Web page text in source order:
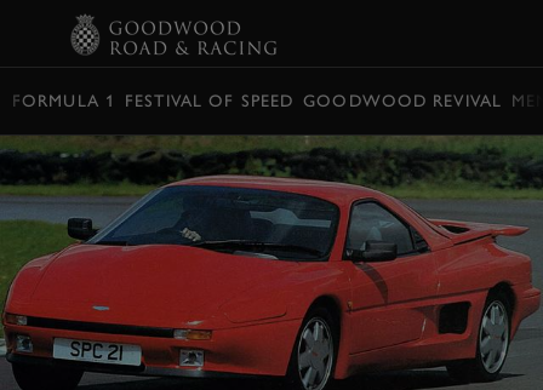
FORMULA 1 FESTIVAL OF SPEED GOODWOOD REVIVAL